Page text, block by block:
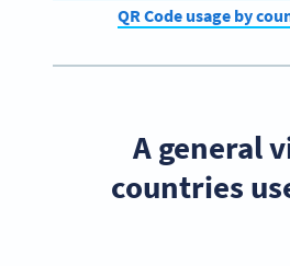
QR Code usage by
A general
countries